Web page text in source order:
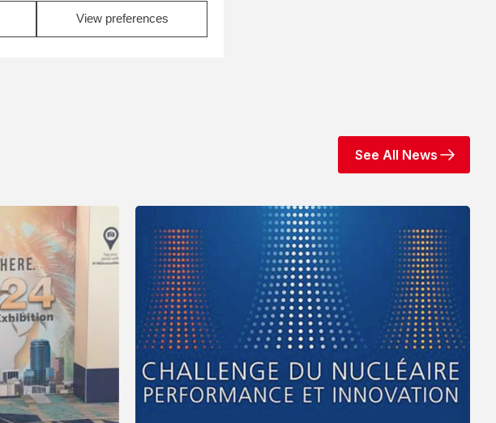
View preferences
See All News